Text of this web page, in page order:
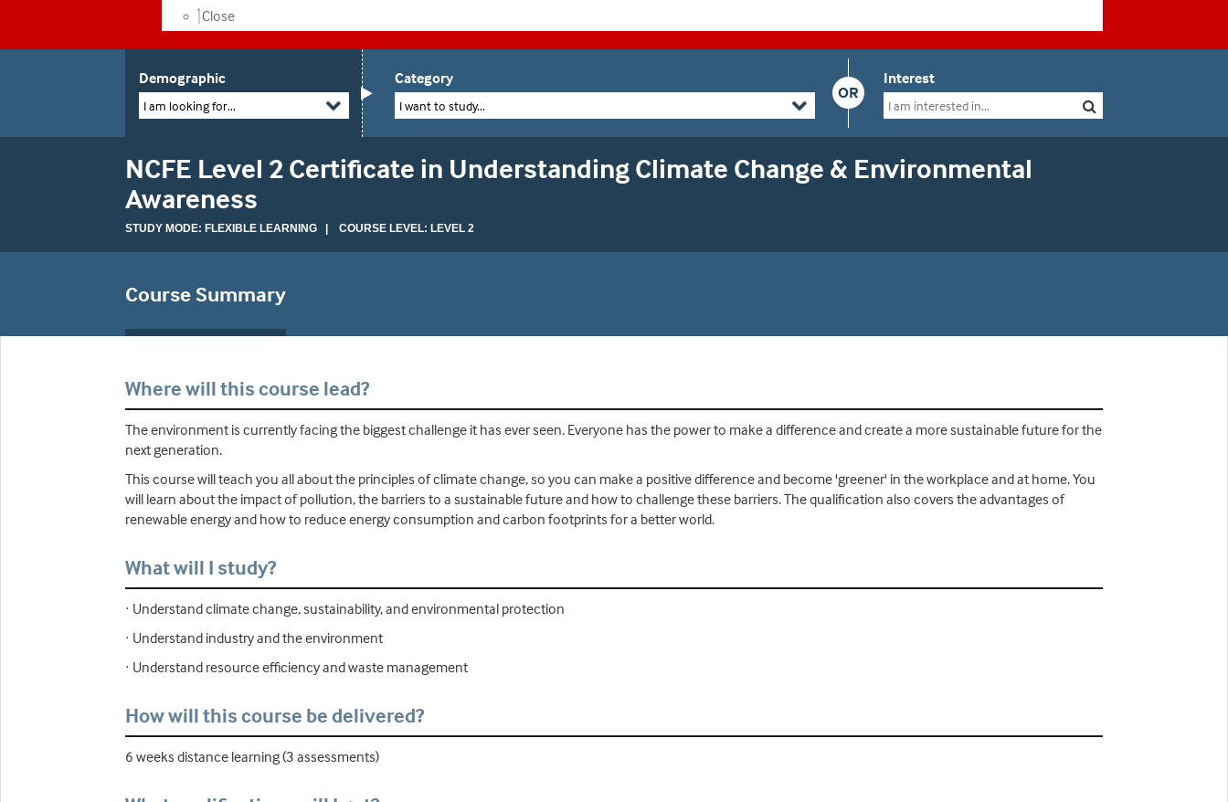
Close
Demographic
I am looking for...
OR
Category
I want to study...
Interest
NCFE Level 2 Certificate in Understanding Climate Change & Environmental
Awareness
STUDY MODE: FLEXIBLE LEARNING | COURSE LEVEL: LEVEL 2
Course Summary
Where will this course lead?
The environment is currently facing the biggest challenge it has ever seen. Everyone has the power to make a difference and create a more sustainable future for the
next generation.
This course will teach you all about the principles of climate change, so you can make a positive difference and become 'greener' in the workplace and at home. You
will learn about the impact of pollution, the barriers to a sustainable future and how to challenge these barriers. The qualification also covers the advantages of
renewable energy and how to reduce energy consumption and carbon footprints for a better world.
What will I study?
· Understand climate change, sustainability, and environmental protection
· Understand industry and the environment
· Understand resource efficiency and waste management
How will this course be delivered?
6 weeks distance learning (3 assessments)